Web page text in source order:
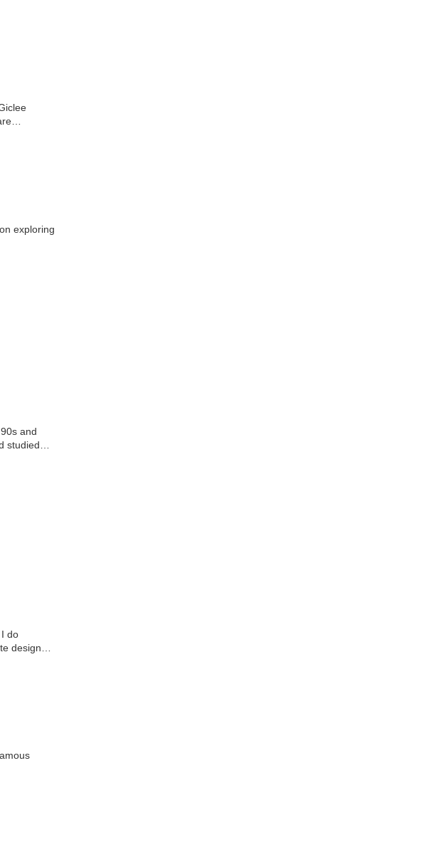
exploring
and
studied
do
design…